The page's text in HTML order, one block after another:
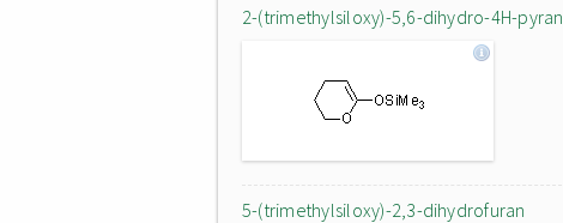
2-(trimethylsiloxy)-5,6-dihydro-4H-pyran
5-(trimethylsiloxy)-2,3-dihydrofuran